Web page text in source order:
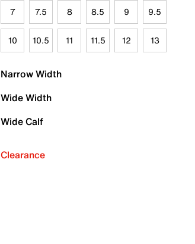
7 7.5 8 8.5 9 9.5
10 10.5 11 11.5 12 13
Narrow Width
Wide Width
Wide Calf
Clearance